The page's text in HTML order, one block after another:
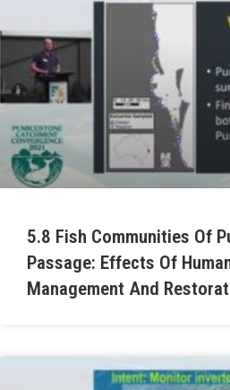
5.8 Fish Communities Of
Passage: Effects Of
Management And